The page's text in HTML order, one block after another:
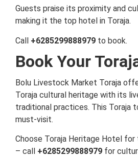
Guests praise its proximity and
making it the top hotel in Toraja.
Call +6285299888979 to book.
Book Your
Bolu Livestock Market Toraja
Toraja cultural heritage with its
traditional practices. This Toraja
must-visit.
Choose Toraja Heritage Hotel
– call +6285299888979 for